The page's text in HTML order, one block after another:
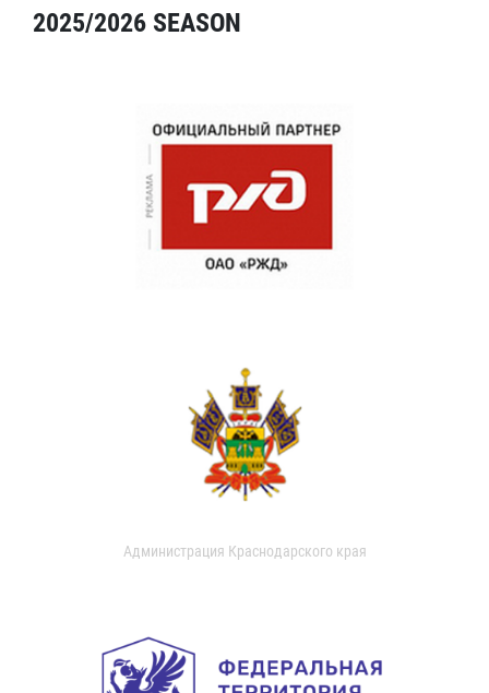
2025/2026 SEASON
Администрация Краснодарского края